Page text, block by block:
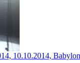
10.10.2014,